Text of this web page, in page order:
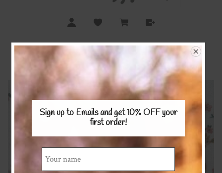
Isla
Sign up to Emails and get 10% OFFyour
first order!